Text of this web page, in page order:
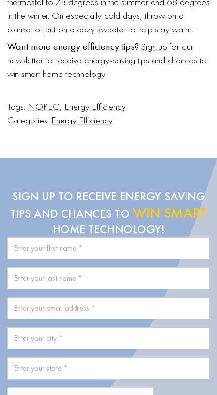
in the winter. On especially cold days, throw on a
blanket or put on a cozy sweater to help stay warm.
Want more energy efficiency tips? Sign up for our
newsletter to receive energy-saving tips and chances to
win smart home technology.
Tags: NOPEC, Energy Efficiency
Categories: Energy Efficiency
SIGN UP TO RECEIVE ENERGY SAVING
TIPS AND CHANCES TO WIN SMART
HOME TECHNOLOGY!